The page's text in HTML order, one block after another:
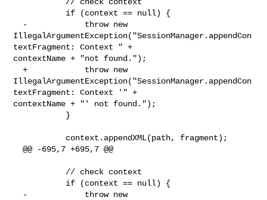
IllegalArgumentException("SessionManager.appendCon
textFragment: Context " +
contextName + "not found.");
  +            throw new
IllegalArgumentException("SessionManager.appendCon
textFragment: Context '" +
contextName + "' not found.");
  @@ -695,7 +695,7 @@